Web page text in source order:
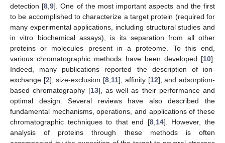
detection [8 ,9]. One of the most important aspects and the first
to be accomplished to characterize a target protein (required for
many experimental applications, including structural studies and
in vitro biochemical assays), is its separation from all other
proteins or molecules present in a proteome. To this end,
various chromatographic methods have been developed [10].
Indeed, many publications reported the description of ion-
exchange [2], size-exclusion [8 11], affinity [12], and adsorption-
based chromatography [13], as well as their performance and
optimal design. Several reviews have also described the
fundamental mechanisms, operations, and applications of these
chromatographic techniques to that end [8, 14]. However, the
analysis of proteins through these methods is often